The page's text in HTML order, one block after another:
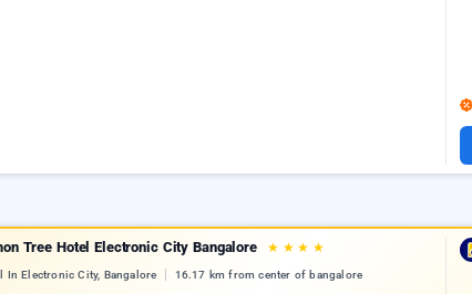
Tree Hotel Electronic City Bangalore ★ ★ ★ ★
In Electronic City, Bangalore 16.17 km from center of bangalore